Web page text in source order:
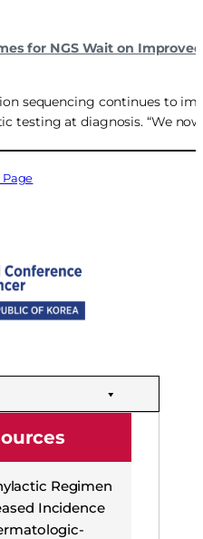
for NGS Wait on
sequencing continues to
testing at diagnosis. “We
Regimen
Incidence